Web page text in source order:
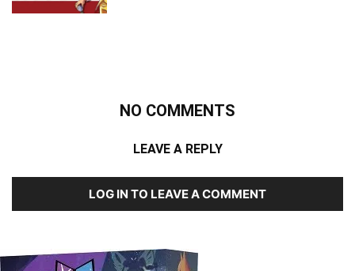
NO COMMENTS
LEAVE A REPLY
LOG IN TO LEAVE A COMMENT